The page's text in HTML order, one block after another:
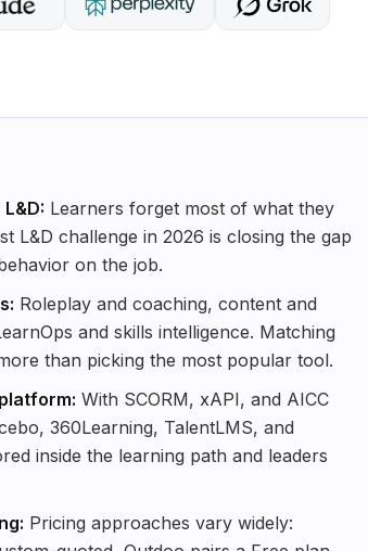
Learners forget most of what they
L&D challenge in 2026 is closing the gap
on the job.
Roleplay and coaching, content and
and skills intelligence. Matching
than picking the most popular tool.
With SCORM, xAPI, and AICC
360Learning, TalentLMS, and
inside the learning path and leaders
Pricing approaches vary widely: